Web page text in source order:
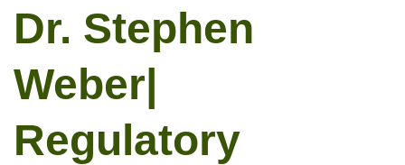
Dr. Stephen
Weber|
Regulatory